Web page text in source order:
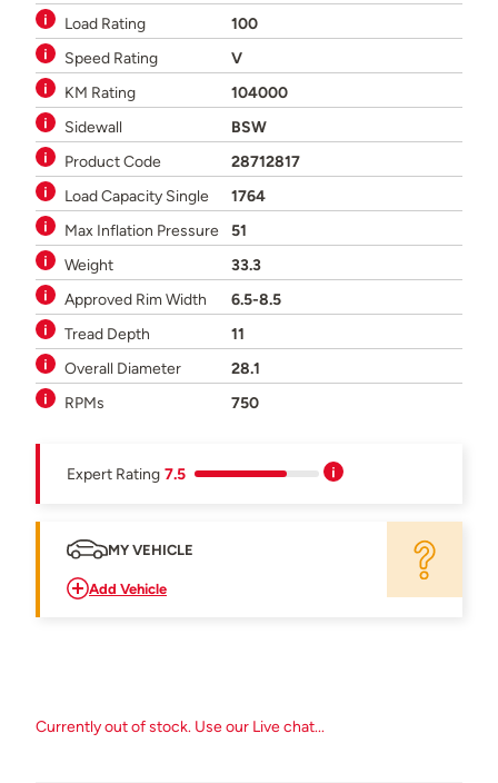
Load Rating
100
Speed Rating
V
KM Rating
104000
Sidewall
BSW
Product Code
28712817
Load Capacity Single
1764
Max Inflation Pressure
51
Weight
33.3
Approved Rim Width
6.5-8.5
Tread Depth
11
Overall Diameter
28.1
RPMs
750
Expert Rating 7.5
MY VEHICLE
Add Vehicle
Currently out of stock. Use our Live chat...